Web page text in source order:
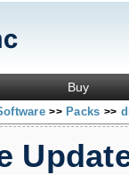
Buy
>> Packs >>